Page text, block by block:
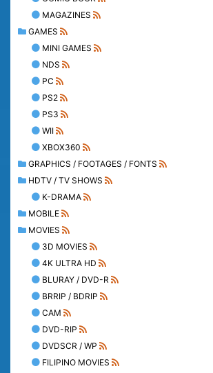
MAGAZINES
GAMES
MINI GAMES
NDS
PC
PS2
PS3
WII
XBOX360
GRAPHICS / FOOTAGES / FONTS
HDTV / TV SHOWS
K-DRAMA
MOBILE
MOVIES
3D MOVIES
4K ULTRA HD
BLURAY / DVD-R
BRRIP / BDRIP
CAM
DVD-RIP
DVDSCR / WP
FILIPINO MOVIES